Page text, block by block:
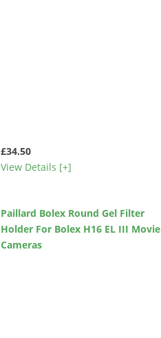
£34.50
View Details [+]
Paillard Bolex Round Gel Filter
Holder For Bolex H16 EL III Movie
Cameras